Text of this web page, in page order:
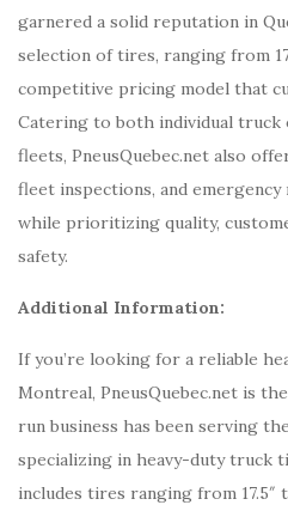
garnered a solid reputation in
selection of tires, ranging from
competitive pricing model that
Catering to both individual truck
fleets, PneusQuebec.net also
fleet inspections, and emergency
while prioritizing quality,
safety.
Additional Information:
If you’re looking for a reliable
Montreal, PneusQuebec.net is
run business has been serving
specializing in heavy-duty truck
includes tires ranging from 17.5″